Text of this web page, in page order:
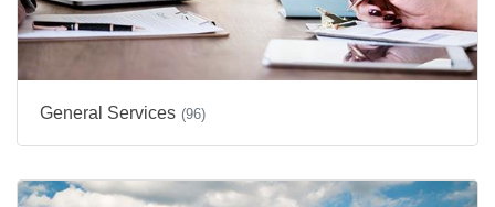
General Services (96)